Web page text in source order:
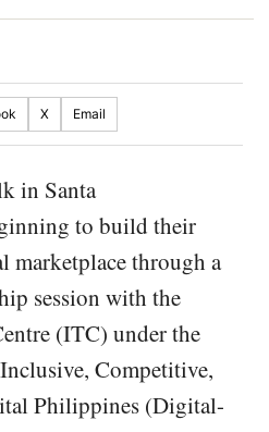
X Email
in Santa
to build their
marketplace through a
session with the
(ITC) under the
Competitive,
Philippines (Digital-